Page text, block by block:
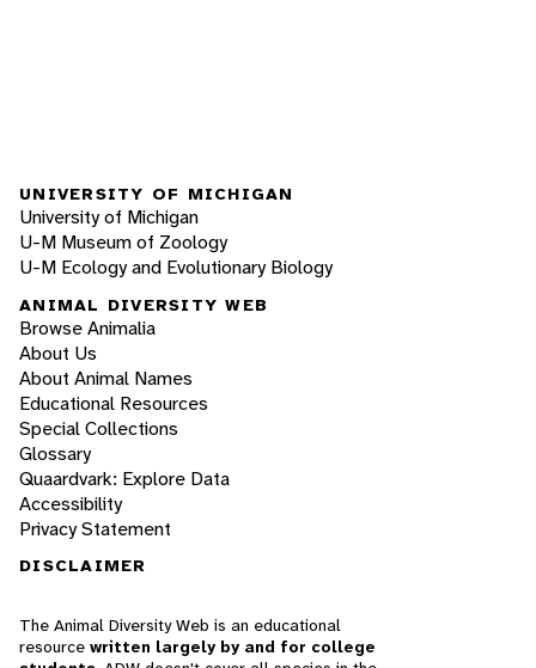
UNIVERSITY OF MICHIGAN
University of Michigan
U-M Museum of Zoology
U-M Ecology and Evolutionary Biology
ANIMAL DIVERSITY WEB
Browse Animalia
About Us
About Animal Names
Educational Resources
Special Collections
Glossary
Quaardvark: Explore Data
Accessibility
Privacy Statement
DISCLAIMER
The Animal Diversity Web is an educational
resource written largely by and for college